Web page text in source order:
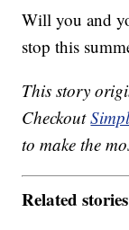
Will you and
stop this
This story
Checkout
to make the
Related stories